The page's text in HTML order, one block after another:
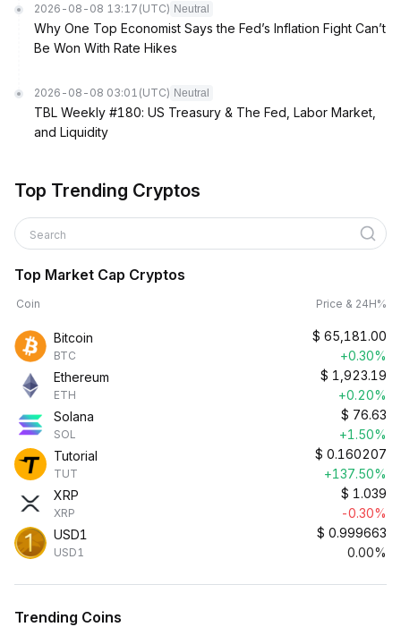
2026-08-08 13:17 (UTC) Neutral
Why One Top Economist Says the Fed’s Inflation Fight Can’t
Be Won With Rate Hikes
2026-08-08 03:01 (UTC) Neutral
TBL Weekly #180: US Treasury & The Fed, Labor Market,
and Liquidity
Top Trending Cryptos
Search
Top Market Cap Cryptos
Coin Price & 24H%
Bitcoin
BTC
$ 65,181.00
+0.30%
Ethereum
ETH
$ 1,923.19
+0.20%
Solana
SOL
$ 76.63
+1.50%
Tutorial
TUT
$ 0.160207
+137.50%
XRP
XRP
$ 1.039
-0.30%
USD1
USD1
$ 0.999663
0.00%
Trending Coins